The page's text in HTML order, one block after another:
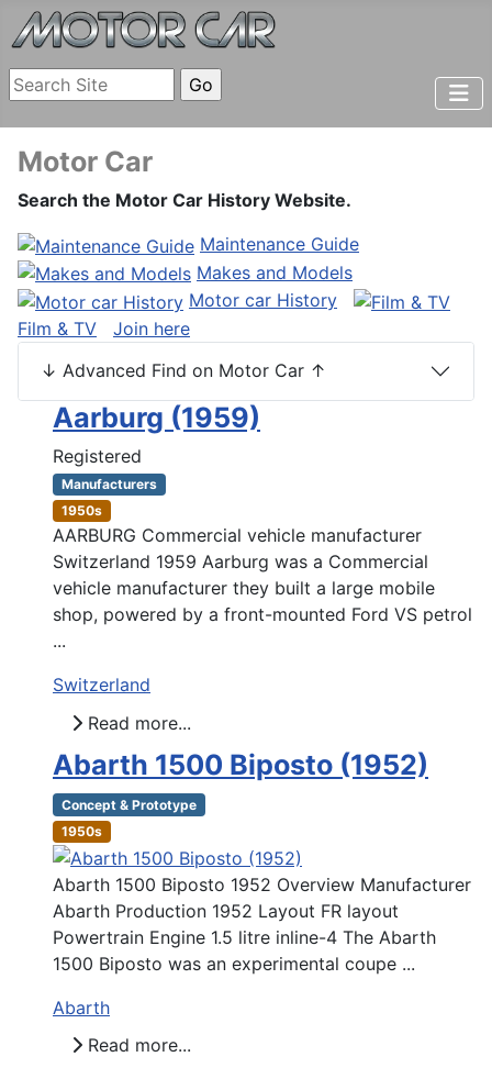
Motor Car
Search the Motor Car History Website.
Maintenance Guide
Makes and Models
Motor car History
Film & TV
Join here
↓ Advanced Find on Motor Car ↑
Aarburg (1959)
Registered
Manufacturers
1950s
AARBURG Commercial vehicle manufacturer
Switzerland 1959 Aarburg was a Commercial
vehicle manufacturer they built a large mobile
shop, powered by a front-mounted Ford VS petrol
...
Switzerland
Read more...
Abarth 1500 Biposto (1952)
Concept & Prototype
1950s
Abarth 1500 Biposto 1952 Overview Manufacturer
Abarth Production 1952 Layout FR layout
Powertrain Engine 1.5 litre inline-4 The Abarth
1500 Biposto was an experimental coupe ...
Abarth
Read more...